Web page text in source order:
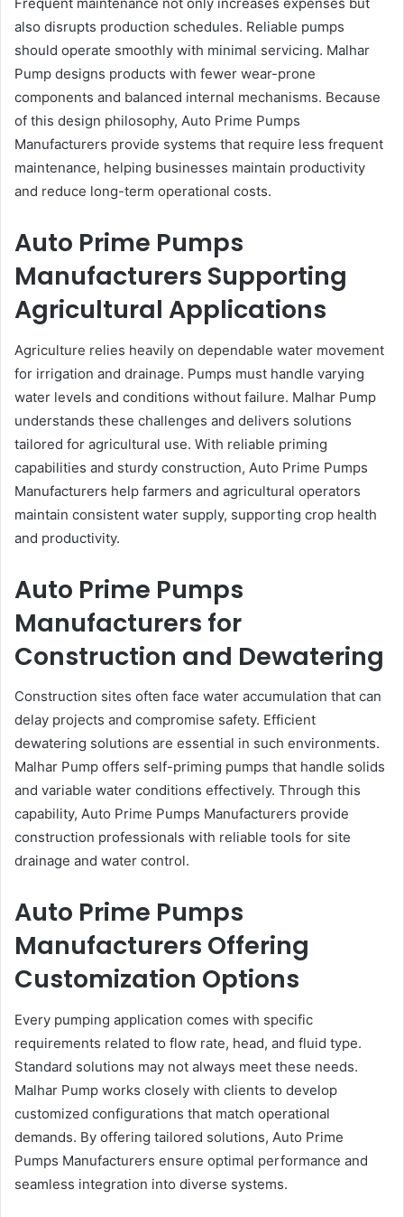
also disrupts production schedules. Reliable pumps
should operate smoothly with minimal servicing. Malhar
Pump designs products with fewer wear-prone
components and balanced internal mechanisms. Because
of this design philosophy, Auto Prime Pumps
Manufacturers provide systems that require less frequent
maintenance, helping businesses maintain productivity
and reduce long-term operational costs.
Auto Prime Pumps
Manufacturers Supporting
Agricultural Applications
Agriculture relies heavily on dependable water movement
for irrigation and drainage. Pumps must handle varying
water levels and conditions without failure. Malhar Pump
understands these challenges and delivers solutions
tailored for agricultural use. With reliable priming
capabilities and sturdy construction, Auto Prime Pumps
Manufacturers help farmers and agricultural operators
maintain consistent water supply, supporting crop health
and productivity.
Auto Prime Pumps
Manufacturers for
Construction and Dewatering
Construction sites often face water accumulation that can
delay projects and compromise safety. Efficient
dewatering solutions are essential in such environments.
Malhar Pump offers self-priming pumps that handle solids
and variable water conditions effectively. Through this
capability, Auto Prime Pumps Manufacturers provide
construction professionals with reliable tools for site
drainage and water control.
Auto Prime Pumps
Manufacturers Offering
Customization Options
Every pumping application comes with specific
requirements related to flow rate, head, and fluid type.
Standard solutions may not always meet these needs.
Malhar Pump works closely with clients to develop
customized configurations that match operational
demands. By offering tailored solutions, Auto Prime
Pumps Manufacturers ensure optimal performance and
seamless integration into diverse systems.